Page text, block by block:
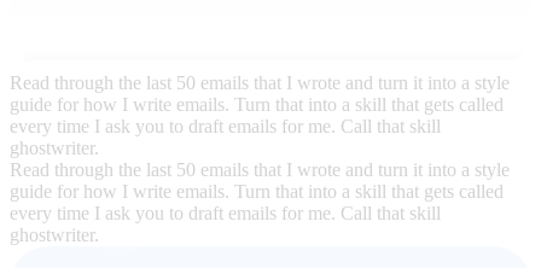
Read through the last 50 emails that I wrote and turn it into a style
guide for how I write emails. Turn that into a skill that gets called
every time I ask you to draft emails for me. Call that skill
ghostwriter.
Read through the last 50 emails that I wrote and turn it into a style
guide for how I write emails. Turn that into a skill that gets called
every time I ask you to draft emails for me. Call that skill
ghostwriter.